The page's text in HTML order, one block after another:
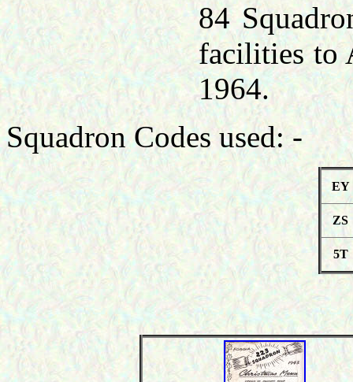
84
facilities to
1964.
Squadron Codes used: -
EY
ZS
5T